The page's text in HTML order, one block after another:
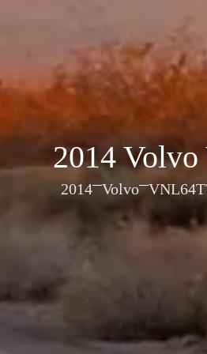
2014
2014 Volvo